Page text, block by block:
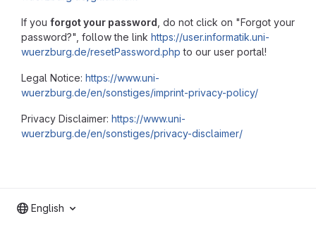
If you forgot your password , do not click on "Forgot your
password?", follow the link https://user.informatik.uni-
wuerzburg.de/resetPassword.php to our user portal!
Legal Notice: https://www.uni-
wuerzburg.de/en/sonstiges/imprint-privacy-policy/
Privacy Disclaimer: https://www.uni-
wuerzburg.de/en/sonstiges/privacy-disclaimer/
English